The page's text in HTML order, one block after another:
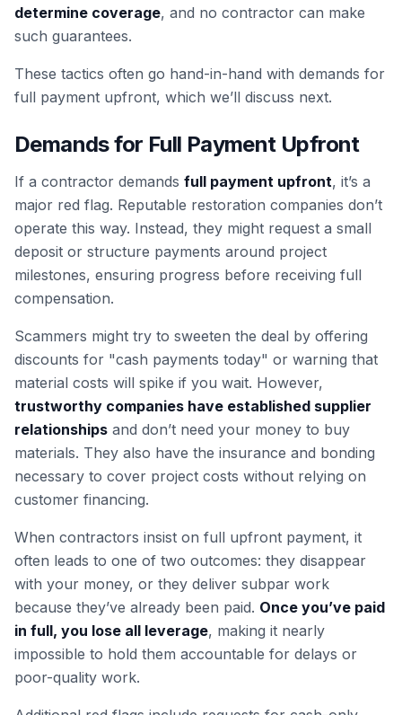
determine coverage, and no contractor can make
such guarantees.
These tactics often go hand-in-hand with demands for
full payment upfront, which we’ll discuss next.
Demands for Full Payment Upfront
If a contractor demands full payment upfront, it’s a
major red flag. Reputable restoration companies don’t
operate this way. Instead, they might request a small
deposit or structure payments around project
milestones, ensuring progress before receiving full
compensation.
Scammers might try to sweeten the deal by offering
discounts for "cash payments today" or warning that
material costs will spike if you wait. However,
trustworthy companies have established supplier
relationships and don’t need your money to buy
materials. They also have the insurance and bonding
necessary to cover project costs without relying on
customer financing.
When contractors insist on full upfront payment, it
often leads to one of two outcomes: they disappear
with your money, or they deliver subpar work
because they’ve already been paid. Once you’ve paid
in full, you lose all leverage, making it nearly
impossible to hold them accountable for delays or
poor-quality work.